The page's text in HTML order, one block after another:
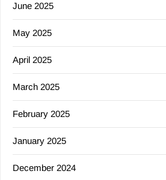
June 2025
May 2025
April 2025
March 2025
February 2025
January 2025
December 2024